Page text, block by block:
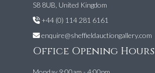
S8 8UB, United Kingdom
+44 (0) 114 281 6161
enquire@sheffieldauctiongallery.com
Office Opening Hours